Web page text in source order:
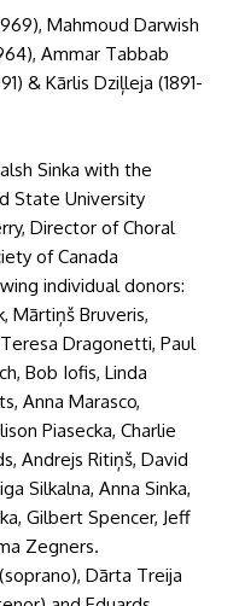
Mahmoud Darwish
Ammar Tabbab
& Kārlis Dziļleja (1891-
Sinka with the
State University
Director of Choral
of Canada
individual donors:
Mārtiņš Bruveris,
Dragonetti, Paul
Bob Iofis, Linda
Anna Marasco,
Piasecka, Charlie
Andrejs Ritiņš, David
Silkalna, Anna Sinka,
Gilbert Spencer, Jeff
Zegners.
Dārta Treija